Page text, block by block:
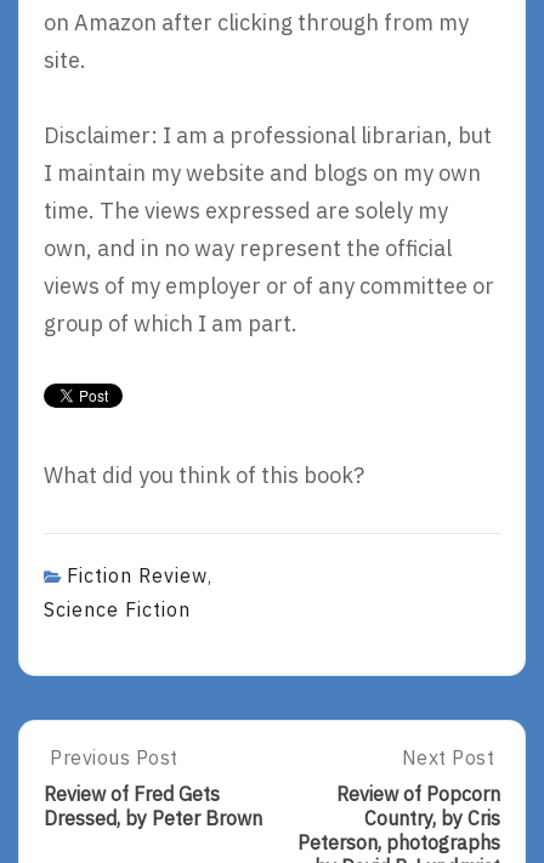
on Amazon after clicking through from my
site.
Disclaimer: I am a professional librarian, but
I maintain my website and blogs on my own
time. The views expressed are solely my
own, and in no way represent the official
views of my employer or of any committee or
group of which I am part.
What did you think of this book?
Fiction Review,
Science Fiction
Post
navigation
Previous
Post:
Review
Previous Post
Review of Fred Gets
Dressed, by Peter Brown
Next
Post:
Review
Of
Next Post
Review of Popcorn
Country, by Cris
Peterson, photographs